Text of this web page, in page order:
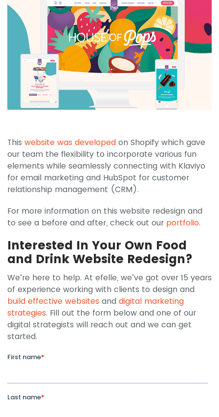
This website was developed on Shopify which gave
our team the flexibility to incorporate various fun
elements while seamlessly connecting with Klaviyo
for email marketing and HubSpot for customer
relationship management (CRM).
For more information on this website redesign and
to see a before and after, check out our portfolio.
Interested In Your Own Food
and Drink Website Redesign?
We’re here to help. At efelle, we’ve got over 15 years
of experience working with clients to design and
build effective websites and digital marketing
strategies. Fill out the form below and one of our
digital strategists will reach out and we can get
started.